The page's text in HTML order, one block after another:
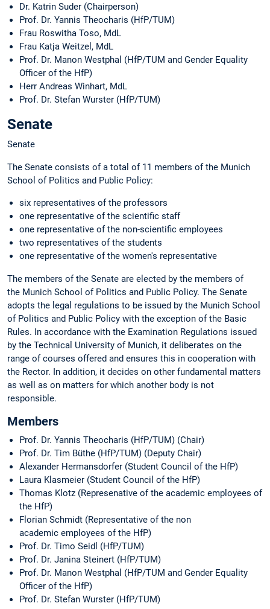
Dr. Katrin Suder (Chairperson)
Prof. Dr. Yannis Theocharis (HfP/TUM)
Frau Roswitha Toso, MdL
Frau Katja Weitzel, MdL
Prof. Dr. Manon Westphal (HfP/TUM and Gender Equality
Officer of the HfP)
Herr Andreas Winhart, MdL
Prof. Dr. Stefan Wurster (HfP/TUM)
Senate
Senate
The Senate consists of a total of 11 members of the Munich
School of Politics and Public Policy:
six representatives of the professors
one representative of the scientific staff
one representative of the non-scientific employees
two representatives of the students
one representative of the women's representative
The members of the Senate are elected by the members of
the Munich School of Politics and Public Policy. The Senate
adopts the legal regulations to be issued by the Munich School
of Politics and Public Policy with the exception of the Basic
Rules. In accordance with the Examination Regulations issued
by the Technical University of Munich, it deliberates on the
range of courses offered and ensures this in cooperation with
the Rector. In addition, it decides on other fundamental matters
as well as on matters for which another body is not
responsible.
Members
Prof. Dr. Yannis Theocharis (HfP/TUM) (Chair)
Prof. Dr. Tim Büthe (HfP/TUM) (Deputy Chair)
Alexander Hermansdorfer (Student Council of the HfP)
Laura Klasmeier (Student Council of the HfP)
Thomas Klotz (Represenative of the academic employees of
the HfP)
Florian Schmidt (Representative of the non
academic employees of the HfP)
Prof. Dr. Timo Seidl (HfP/TUM)
Prof. Dr. Janina Steinert (HfP/TUM)
Prof. Dr. Manon Westphal (HfP/TUM and Gender Equality
Officer of the HfP)
Prof. Dr. Stefan Wurster (HfP/TUM)